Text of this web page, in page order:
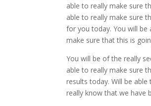
able to really make sure
able to really make sure
for you today. You will be
make sure that this is
You will be of the really
able to really make sure
results today. Will be
really know that we have